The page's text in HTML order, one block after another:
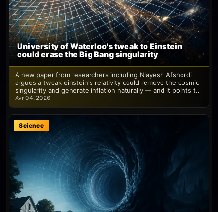
University of Waterloo's tweak to Einstein
could erase the Big Bang singularity
A new paper from researchers including Niayesh Afshordi
argues a tweak einstein's relativity could remove the cosmic
singularity and generate inflation naturally — and it points t…
Avr 04, 2026
Science